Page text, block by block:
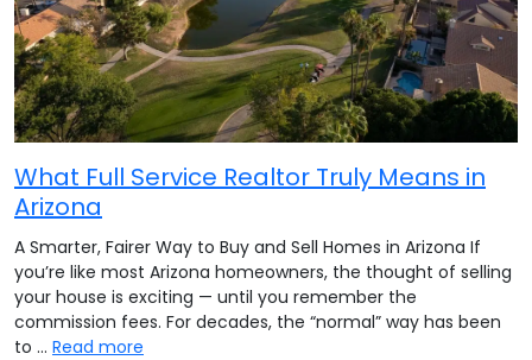
What Full Service Realtor Truly Means in
Arizona
A Smarter, Fairer Way to Buy and Sell Homes in Arizona If
you’re like most Arizona homeowners, the thought of selling
your house is exciting — until you remember the
commission fees. For decades, the “normal” way has been
to … Read more